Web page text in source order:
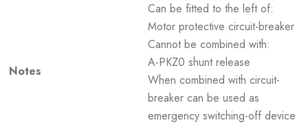
Notes
Can be fitted to the left of:
Motor protective circuit-breaker
Cannot be combined with:
A-PKZ0 shunt release
When combined with circuit-
breaker can be used as
emergency switching-off device